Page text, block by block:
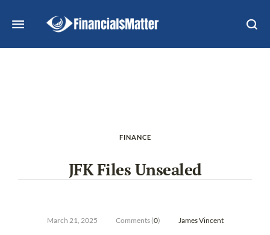
FINANCE
JFK Files Unsealed
March 21, 2025 Comments (0) James Vincent